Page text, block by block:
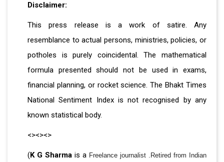
Disclaimer:
This press release is a work of satire. Any
resemblance to actual persons, ministries, policies, or
potholes is purely coincidental. The mathematical
formula presented should not be used in exams,
financial planning, or rocket science. The Bhakt Times
National Sentiment Index is not recognised by any
known statistical body.
<><><>
(K G Sharma is a Freelance journalist .Retired from Indian